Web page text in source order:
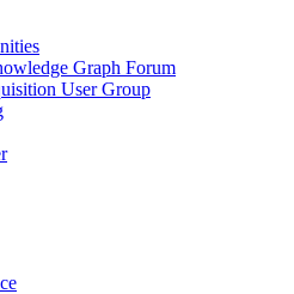
Graph Forum
User Group